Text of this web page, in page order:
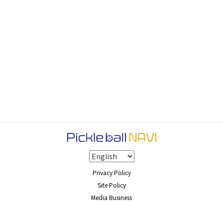
Privacy Policy
Site Policy
Media Business